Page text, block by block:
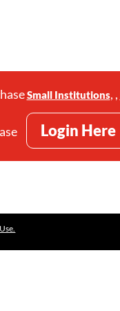
Small Institutions, ,
Login Here